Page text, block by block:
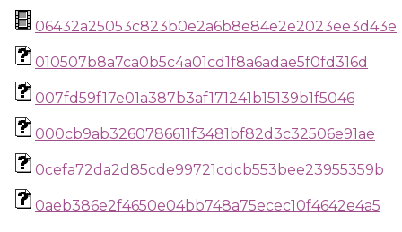
06432a25053c823b0e2a6b8e84e2e2023ee3d43e
010507b8a7ca0b5c4a01cd1f8a6adae5f0fd316d
007fd59f17e01a387b3af171241b15139b1f5046
000cb9ab3260786611f3481bf82d3c32506e91ae
0cefa72da2d85cde99721cdcb553bee23955359b
0aeb386e2f4650e04bb748a75ecec10f4642e4a5